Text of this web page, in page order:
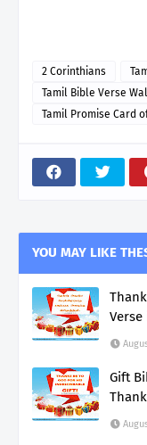
2 Corinthians
Tamil Bible Verse
Tamil Promise Card
YOU MAY LIKE
Verse
Gift